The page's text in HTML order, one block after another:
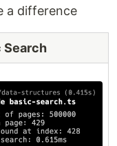
a difference
Search